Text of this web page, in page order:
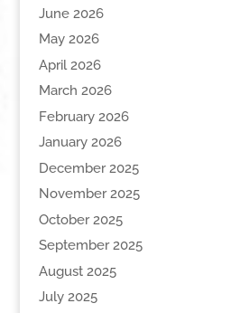
June 2026
May 2026
April 2026
March 2026
February 2026
January 2026
December 2025
November 2025
October 2025
September 2025
August 2025
July 2025